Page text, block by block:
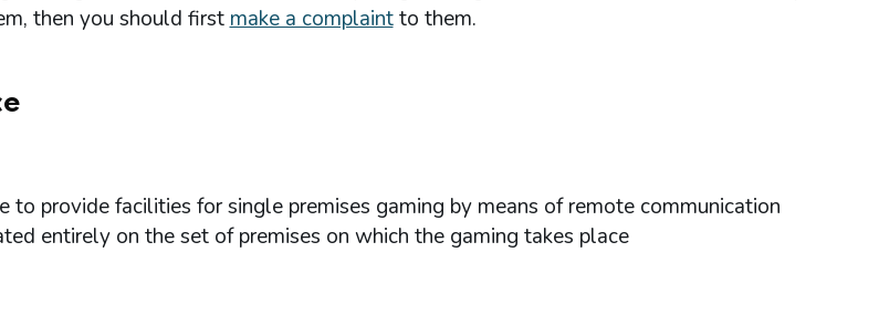
then you should firstmake a complaintto them.
to provide facilities for single premises gaming by means of remote communication
entirely on the set of premises on which the gaming takes place